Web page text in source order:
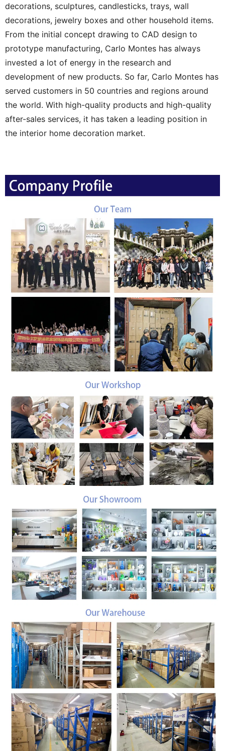
decorations, sculptures, candlesticks, trays, wall
decorations, jewelry boxes and other household items.
From the initial concept drawing to CAD design to
prototype manufacturing, Carlo Montes has always
invested a lot of energy in the research and
development of new products. So far, Carlo Montes has
served customers in 50 countries and regions around
the world. With high-quality products and high-quality
after-sales services, it has taken a leading position in
the interior home decoration market.